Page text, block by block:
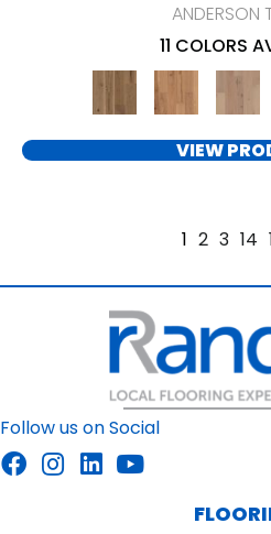
ANDERSON
11 COLORS
VIEW
1 2 3 14
Follow us on Social